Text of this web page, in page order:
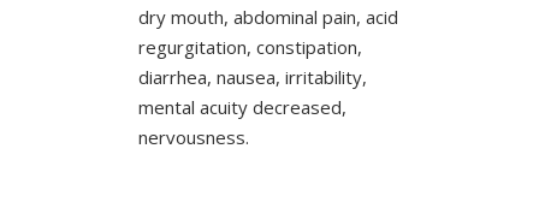
dry mouth, abdominal pain, acid
regurgitation, constipation,
diarrhea, nausea, irritability,
mental acuity decreased,
nervousness.